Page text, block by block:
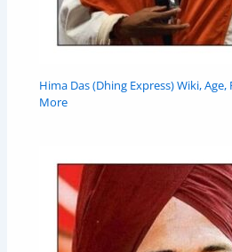
Hima Das (Dhing Express) Wiki,
More